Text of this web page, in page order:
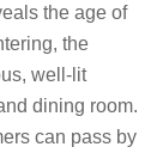
the age of
the
well-lit
dining room.
can pass by